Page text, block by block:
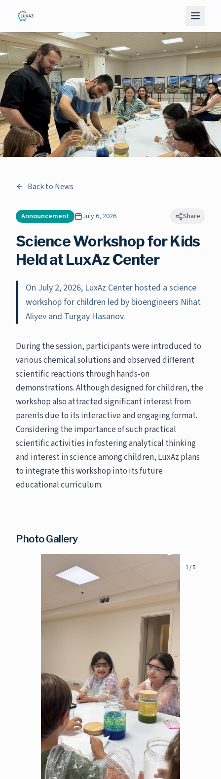
Back to News
Announcement July 6, 2026 Share
Science Workshop for Kids
Held at LuxAz Center
On July 2, 2026, LuxAz Center hosted a science
workshop for children led by bioengineers Nihat
Aliyev and Turgay Hasanov.
During the session, participants were introduced to
various chemical solutions and observed different
scientific reactions through hands-on
demonstrations. Although designed for children, the
workshop also attracted significant interest from
parents due to its interactive and engaging format.
Considering the importance of such practical
scientific activities in fostering analytical thinking
and interest in science among children, LuxAz plans
to integrate this workshop into its future
educational curriculum.
Photo Gallery
1/5